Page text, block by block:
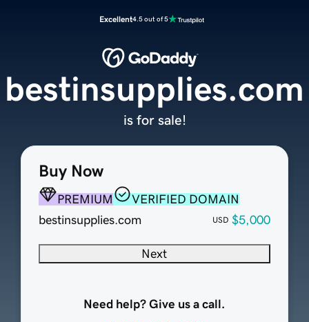
Excellent4.5 out of 5
Buy Now
PREMIUM
VERIFIED DOMAIN
bestinsupplies.com
USD $5,000
Next
Need help? Give us a call.
bestinsupplies.com
is for sale!